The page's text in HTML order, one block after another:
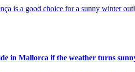
is a good choice for a sunny winter
in Mallorca if the weather turns